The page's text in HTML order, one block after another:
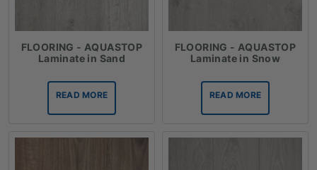
FLOORING - AQUASTOP
Laminate in Sand
READ MORE
FLOORING - AQUASTOP
Laminate in Snow
READ MORE